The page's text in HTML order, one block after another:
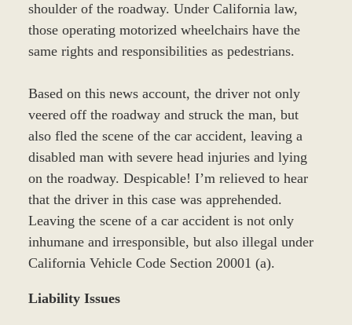
shoulder of the roadway. Under California law,
those operating motorized wheelchairs have the
same rights and responsibilities as pedestrians.
Based on this news account, the driver not only
veered off the roadway and struck the man, but
also fled the scene of the car accident, leaving a
disabled man with severe head injuries and lying
on the roadway. Despicable! I’m relieved to hear
that the driver in this case was apprehended.
Leaving the scene of a car accident is not only
inhumane and irresponsible, but also illegal under
California Vehicle Code Section 20001 (a).
Liability Issues